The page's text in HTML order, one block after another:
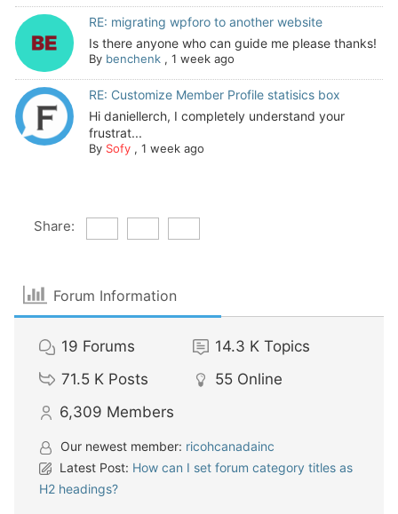
RE: migrating wpforo to another website
Is there anyone who can guide me please thanks!
By benchenk, 1 week ago
RE: Customize Member Profile statisics box
Hi daniellerch, I completely understand your
frustrat...
By Sofy, 1 week ago
Share:
Forum Information
19 Forums 14.3 K Topics
71.5 K Posts 55 Online
6,309 Members
Our newest member: ricohcanadainc
Latest Post: How can I set forum category titles as
H2 headings?